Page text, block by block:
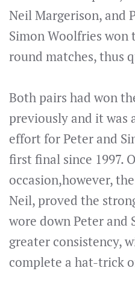
Neil Margerison, and
Simon Woolfries
round matches, thus
Both pairs had won
previously and it was
effort for Peter and
first final since 1997.
occasion,however,
Neil, proved the
wore down Peter and
greater consistency,
complete a hat-trick